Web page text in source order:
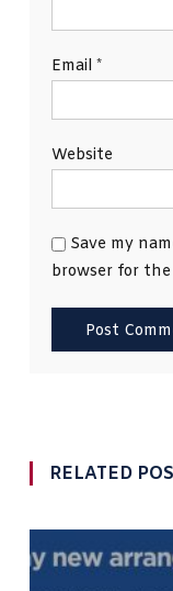
Email *
Website
Save my
browser for
RELATED